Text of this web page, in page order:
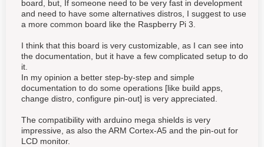
board, but, If someone need to be very fast in development
and need to have some alternatives distros, I suggest to use
a more common board like the Raspberry Pi 3.
I think that this board is very customizable, as I can see into
the documentation, but it have a few complicated setup to do
it.
In my opinion a better step-by-step and simple
documentation to do some operations [like build apps,
change distro, configure pin-out] is very appreciated.
The compatibility with arduino mega shields is very
impressive, as also the ARM Cortex-A5 and the pin-out for
LCD monitor.